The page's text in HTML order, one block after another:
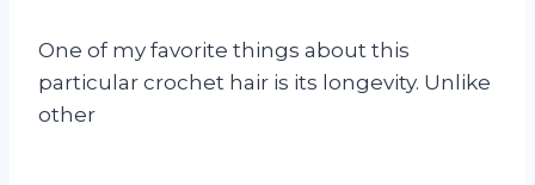
One of my favorite things about this
particular crochet hair is its longevity. Unlike
other